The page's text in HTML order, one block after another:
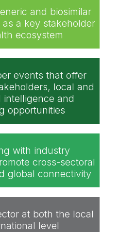
and biosimilar
a key stakeholder
ecosystem
events that offer
local and
intelligence and
opportunities
with industry
cross-sectoral
global connectivity
at both the local
level